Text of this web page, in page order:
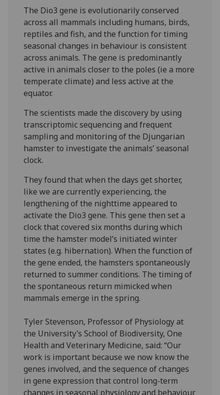
The Dio3 gene is evolutionarily conserved
across all mammals including humans, birds,
reptiles and fish, and the function for timing
seasonal changes in behaviour is consistent
across animals. The gene is predominantly
active in animals closer to the poles (ie a more
temperate climate) and less active at the
equator.
The scientists made the discovery by using
transcriptomic sequencing and frequent
sampling and monitoring of the Djungarian
hamster to investigate the animals’ seasonal
clock.
They found that when the days get shorter,
like we are currently experiencing, the
lengthening of the nighttime appeared to
activate the Dio3 gene. This gene then set a
clock that covered six months during which
time the hamster model’s initiated winter
states (e.g. hibernation). When the function of
the gene ended, the hamsters spontaneously
returned to summer conditions. The timing of
the spontaneous return mimicked when
mammals emerge in the spring.
Tyler Stevenson, Professor of Physiology at
the University’s School of Biodiversity, One
Health and Veterinary Medicine, said: “Our
work is important because we now know the
genes involved, and the sequence of changes
in gene expression that control long-term
changes in seasonal physiology and behaviour.